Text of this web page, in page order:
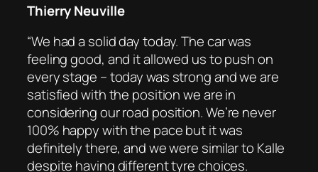
Thierry Neuville
“We had a solid day today. The car was
feeling good, and it allowed us to push on
every stage – today was strong and we are
satisfied with the position we are in
considering our road position. We’re never
100% happy with the pace but it was
definitely there, and we were similar to Kalle
despite having different tyre choices.